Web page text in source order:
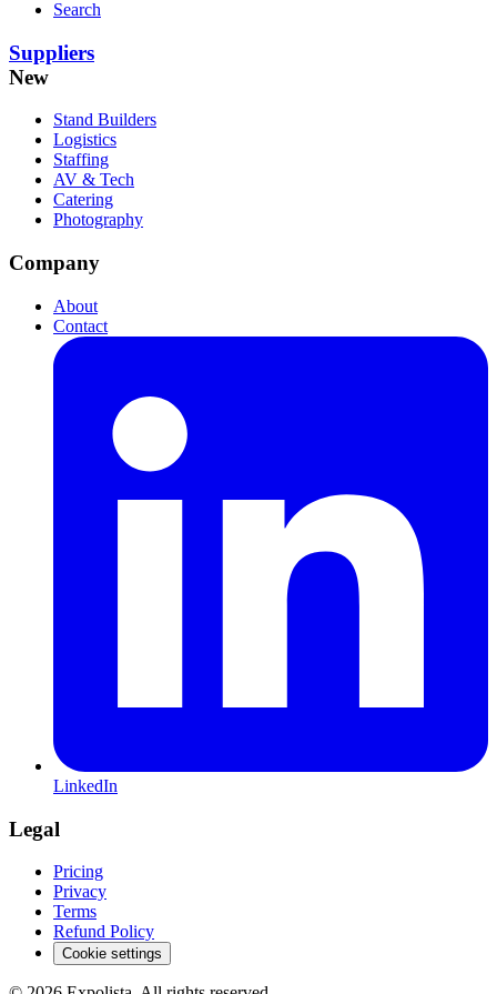
Search
Suppliers
New
Stand Builders
Logistics
Staffing
AV & Tech
Catering
Photography
Company
About
Contact
LinkedIn
Legal
Pricing
Privacy
Terms
Refund Policy
Cookie settings